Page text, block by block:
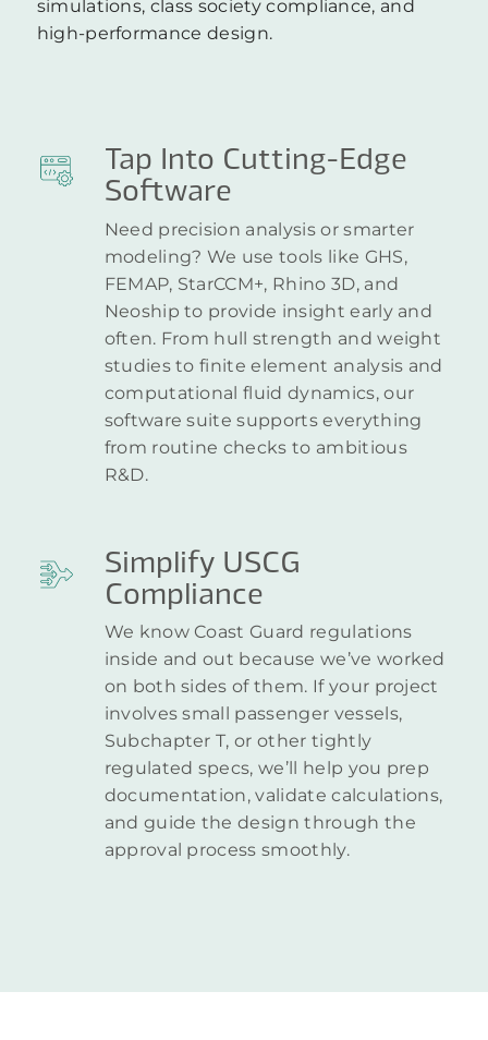
simulations, class society compliance, and
high-performance design.
Tap Into Cutting-Edge
Software
Need precision analysis or smarter
modeling? We use tools like GHS,
FEMAP, StarCCM+, Rhino 3D, and
Neoship to provide insight early and
often. From hull strength and weight
studies to finite element analysis and
computational fluid dynamics, our
software suite supports everything
from routine checks to ambitious
R&D.
Simplify USCG
Compliance
We know Coast Guard regulations
inside and out because we’ve worked
on both sides of them. If your project
involves small passenger vessels,
Subchapter T, or other tightly
regulated specs, we’ll help you prep
documentation, validate calculations,
and guide the design through the
approval process smoothly.